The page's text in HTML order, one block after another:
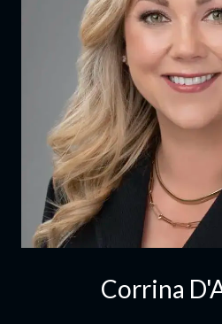
Corrina